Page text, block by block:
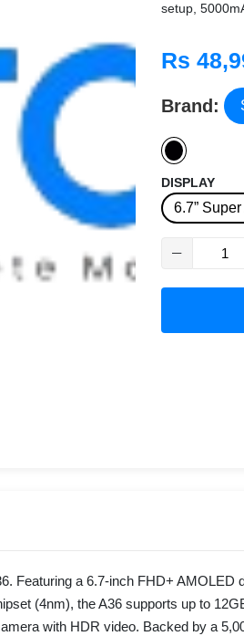
setup,
Rs
Brand:
DISPLAY
6.7”
Featuring a 6.7-inch FHD+
(4nm), the A36 supports up to
with HDR video. Backed by a